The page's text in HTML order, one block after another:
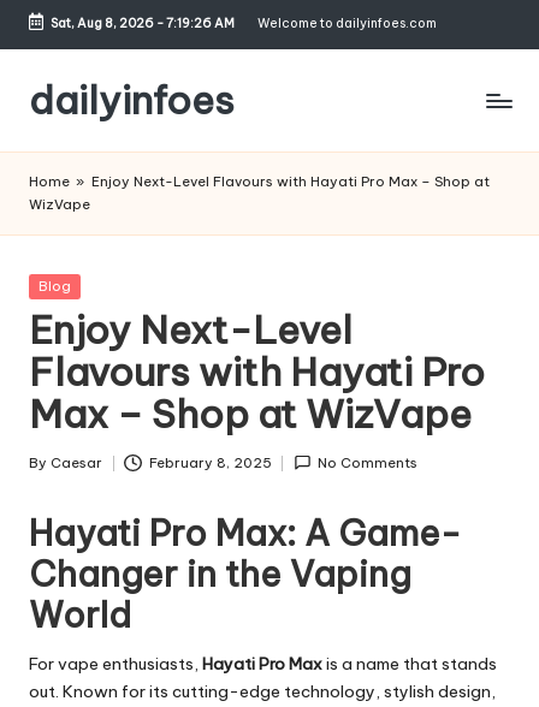
Skip
content
Sat, Aug 8, 2026-7:19:27 AM Welcome to dailyinfoes.com
dailyinfoes
Blog
Home » Enjoy Next-Level Flavours with Hayati Pro Max – Shop at
WizVape
Posted
Blog
Enjoy Next-Level
Flavours with Hayati Pro
Max – Shop at WizVape
Posted
By Caesar February 8, 2025 No Comments
Hayati Pro Max: A Game-
Changer in the Vaping
World
For vape enthusiasts, Hayati Pro Maxis a name that stands
out. Known for its cutting-edge technology, stylish design,